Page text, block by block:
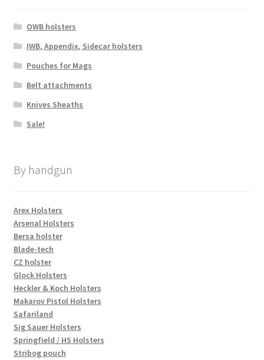
OWB holsters
IWB, Appendix, Sidecar holsters
Pouches for Mags
Belt attachments
Knives Sheaths
Sale!
By handgun
Arex Holsters
Arsenal Holsters
Bersa holster
Blade-tech
CZ holster
Glock Holsters
Heckler & Koch Holsters
Makarov Pistol Holsters
Safariland
Sig Sauer Holsters
Springfield / HS Holsters
Stribog pouch